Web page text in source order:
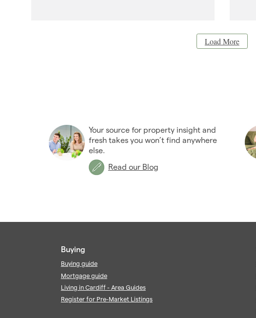
Load More
Your source for property insight and
fresh takes you won’t find anywhere
else.
Read our Blog
Buying
Buying guide
Mortgage guide
Living in Cardiff - Area Guides
Register for Pre-Market Listings